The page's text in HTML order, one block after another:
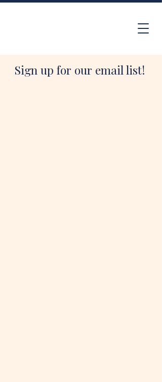
Sign up for our email list!